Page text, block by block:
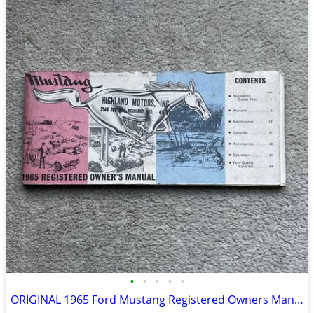
• • • • •
ORIGINAL 1965 Ford Mustang Registered Owners Manual